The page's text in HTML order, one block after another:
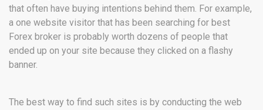
that often have buying intentions behind them. For example,
a one website visitor that has been searching for best
Forex broker is probably worth dozens of people that
ended up on your site because they clicked on a flashy
banner.
The best way to find such sites is by conducting the web